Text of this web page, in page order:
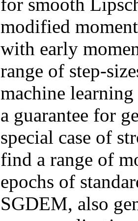
for smooth
modified
with early
range of step-
machine
a guarantee for
special case of
find a range of
epochs of
SGDEM, also